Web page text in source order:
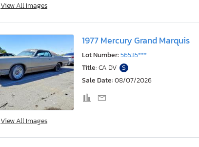
View All Images
View All Images
1977 Mercury Grand Marquis
Lot Number:56535***
Title:CA DV S
Sale Date:08/07/2026